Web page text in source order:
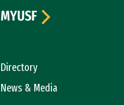
Directory
News & Media
MYUSF